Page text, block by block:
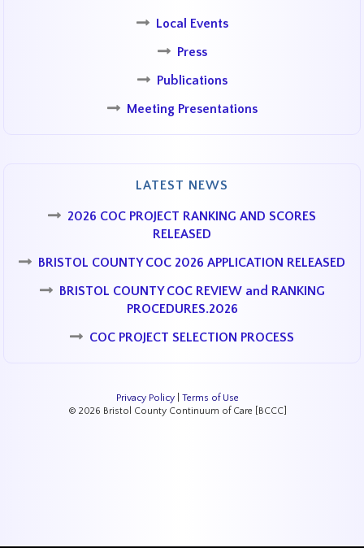
Local Events
Press
Publications
Meeting Presentations
LATEST NEWS
2026 COC PROJECT RANKING AND SCORES
RELEASED
BRISTOL COUNTY COC 2026 APPLICATION RELEASED
BRISTOL COUNTY COC REVIEW and RANKING
PROCEDURES.2026
COC PROJECT SELECTION PROCESS
Privacy Policy| Terms of Use
© 2026 Bristol County Continuum of Care [BCCC]